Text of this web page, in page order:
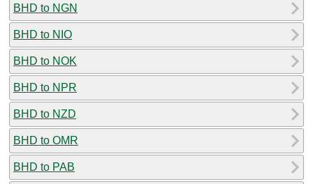
BHD to NGN
BHD to NIO
BHD to NOK
BHD to NPR
BHD to NZD
BHD to OMR
BHD to PAB